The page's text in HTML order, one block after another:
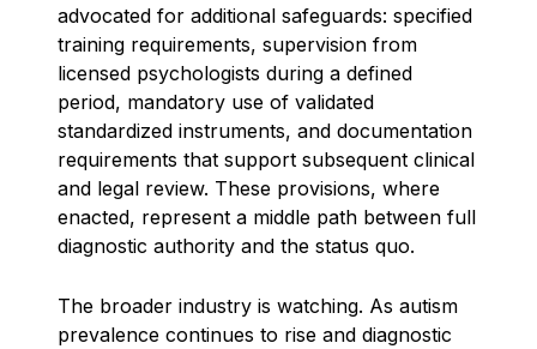
advocated for additional safeguards: specified
training requirements, supervision from
licensed psychologists during a defined
period, mandatory use of validated
standardized instruments, and documentation
requirements that support subsequent clinical
and legal review. These provisions, where
enacted, represent a middle path between full
diagnostic authority and the status quo.
The broader industry is watching. As autism
prevalence continues to rise and diagnostic